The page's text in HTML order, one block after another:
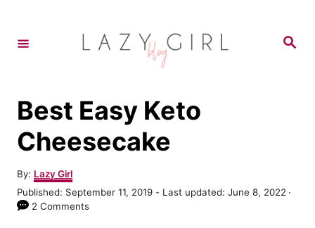
S
Best Easy Keto
Cheesecake
By: A
u
Lazy Girl
P
o
Published: September 11, 2019 - Last updated: June 8, 2022
2 Comments